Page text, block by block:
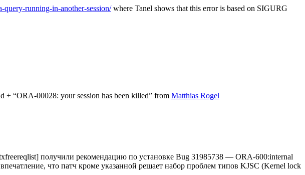
query-running-in-another-session/where Tanel shows that this error is based on SIGURG
+ “ORA-00028: your session has been killed” from Matthias Rogel
получили рекомендацию по установке Bug 31985738 — ORA-600:internal
что патч кроме указанной решает набор проблем типов KJSC (Kernel lock